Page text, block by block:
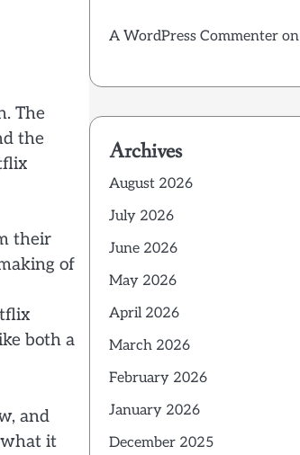
The
the
their
of
both a
and
what it
A WordPress Commenteron
Archives
August 2026
July 2026
June 2026
May 2026
April 2026
March 2026
February 2026
January 2026
December 2025